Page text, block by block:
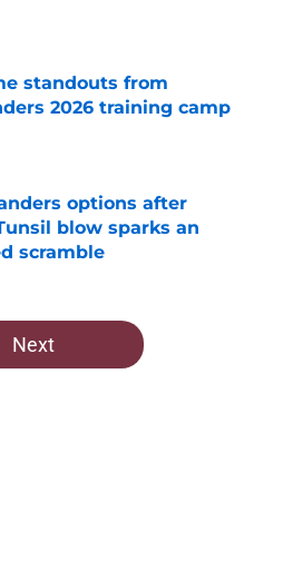
Invalid Date
standouts from
2026 training camp
Invalid Date
options after
blow sparks an
scramble
Invalid Date
Next